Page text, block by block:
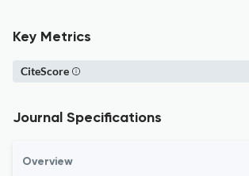
Key Metrics
CiteScore
Journal Specifications
Overview